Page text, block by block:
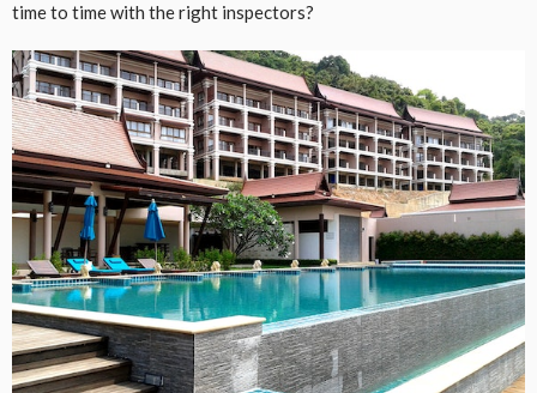
time to time with the right inspectors?